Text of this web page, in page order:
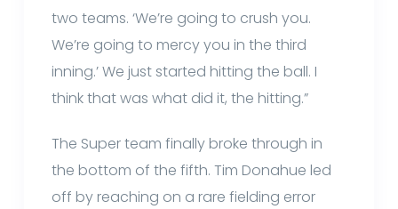
two teams. ‘We’re going to crush you.
We’re going to mercy you in the third
inning.’ We just started hitting the ball. I
think that was what did it, the hitting.”
The Super team finally broke through in
the bottom of the fifth. Tim Donahue led
off by reaching on a rare fielding error